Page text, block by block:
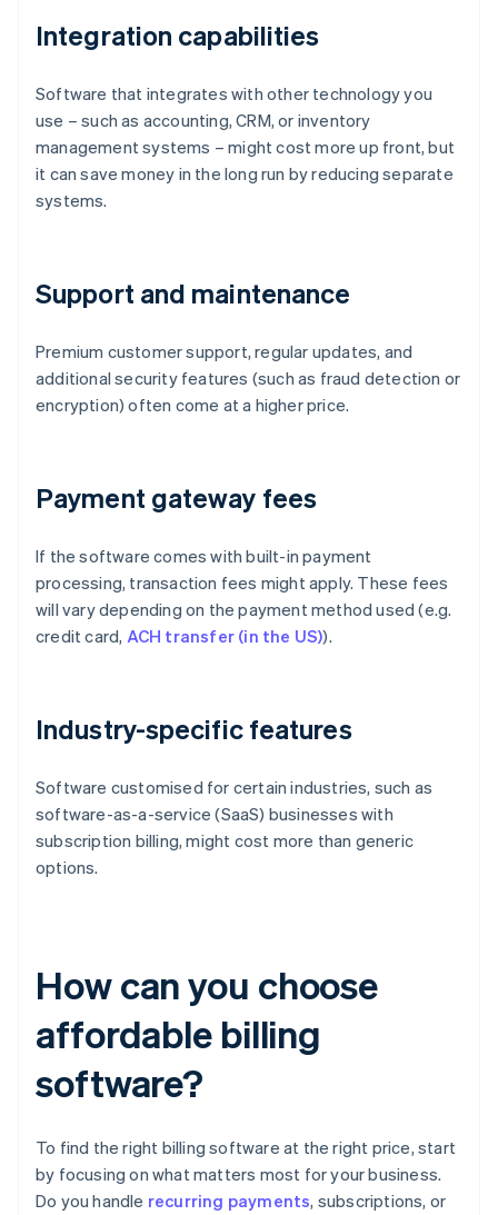
Integration capabilities
Software that integrates with other technology you
use – such as accounting, CRM, or inventory
management systems – might cost more up front, but
it can save money in the long run by reducing separate
systems.
Support and maintenance
Premium customer support, regular updates, and
additional security features (such as fraud detection or
encryption) often come at a higher price.
Payment gateway fees
If the software comes with built-in payment
processing, transaction fees might apply. These fees
will vary depending on the payment method used (e.g.
credit card, ACH transfer (in the US)).
Industry-specific features
Software customised for certain industries, such as
software-as-a-service (SaaS) businesses with
subscription billing, might cost more than generic
options.
How can you choose
affordable billing
software?
To find the right billing software at the right price, start
by focusing on what matters most for your business.
Do you handle recurring payments, subscriptions, or